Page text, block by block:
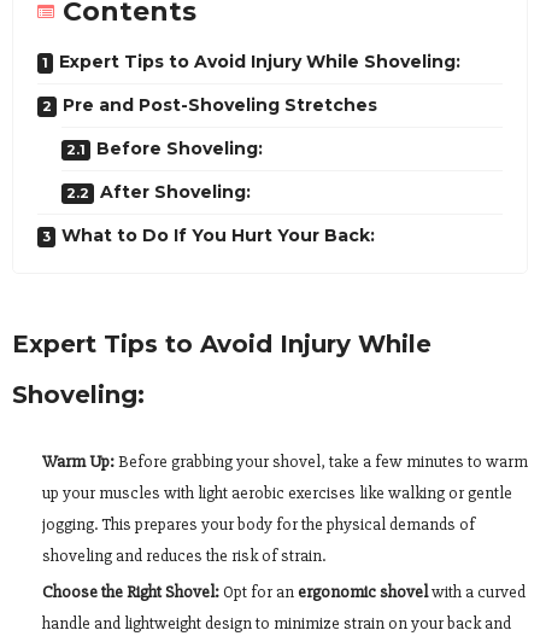
Contents
Expert Tips to Avoid Injury While Shoveling:
Pre and Post-Shoveling Stretches
Before Shoveling:
After Shoveling:
What to Do If You Hurt Your Back:
Expert Tips to Avoid Injury While
Shoveling:
Warm Up:Before grabbing your shovel, take a few minutes to warm
up your muscles with light aerobic exercises like walking or gentle
jogging. This prepares your body for the physical demands of
shoveling and reduces the risk of strain.
Choose the Right Shovel:Opt for anergonomic shovelwith a curved
handle and lightweight design to minimize strain on your back and